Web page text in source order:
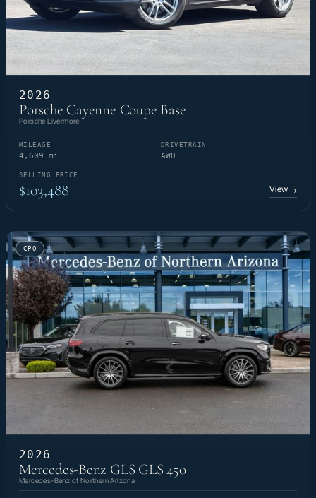
2026
Porsche Cayenne Coupe Base
Porsche Livermore
MILEAGE
4,609 mi
DRIVETRAIN
AWD
SELLING PRICE
$103,488 View→
CPO
2026
Mercedes-Benz GLS GLS 450
Mercedes-Benz of Northern Arizona